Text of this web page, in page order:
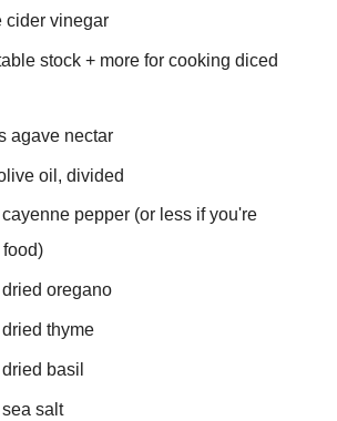
cider vinegar
stock + more for cooking diced
agave nectar
oil, divided
pepper (or less if you're
oregano
thyme
basil
salt